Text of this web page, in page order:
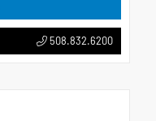
508.832.6200